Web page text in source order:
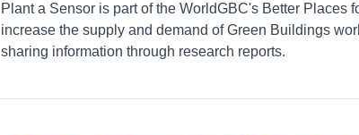
Plant a Sensor is part of the WorldGBC's Better Places
increase the supply and demand of Green Buildings
sharing information through research reports.